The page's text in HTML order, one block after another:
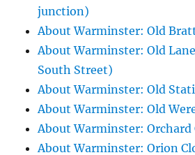
junction)
About Warminster: Old
About Warminster: Old
South Street)
About Warminster: Old
About Warminster: Old
About Warminster: Orchard
About Warminster: Orion